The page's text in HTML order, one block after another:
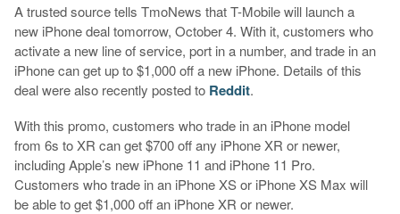
A trusted source tells TmoNews that T-Mobile will launch a
new iPhone deal tomorrow, October 4. With it, customers who
activate a new line of service, port in a number, and trade in an
iPhone can get up to $1,000 off a new iPhone. Details of this
deal were also recently posted to Reddit.
With this promo, customers who trade in an iPhone model
from 6s to XR can get $700 off any iPhone XR or newer,
including Apple’s new iPhone 11 and iPhone 11 Pro.
Customers who trade in an iPhone XS or iPhone XS Max will
be able to get $1,000 off an iPhone XR or newer.